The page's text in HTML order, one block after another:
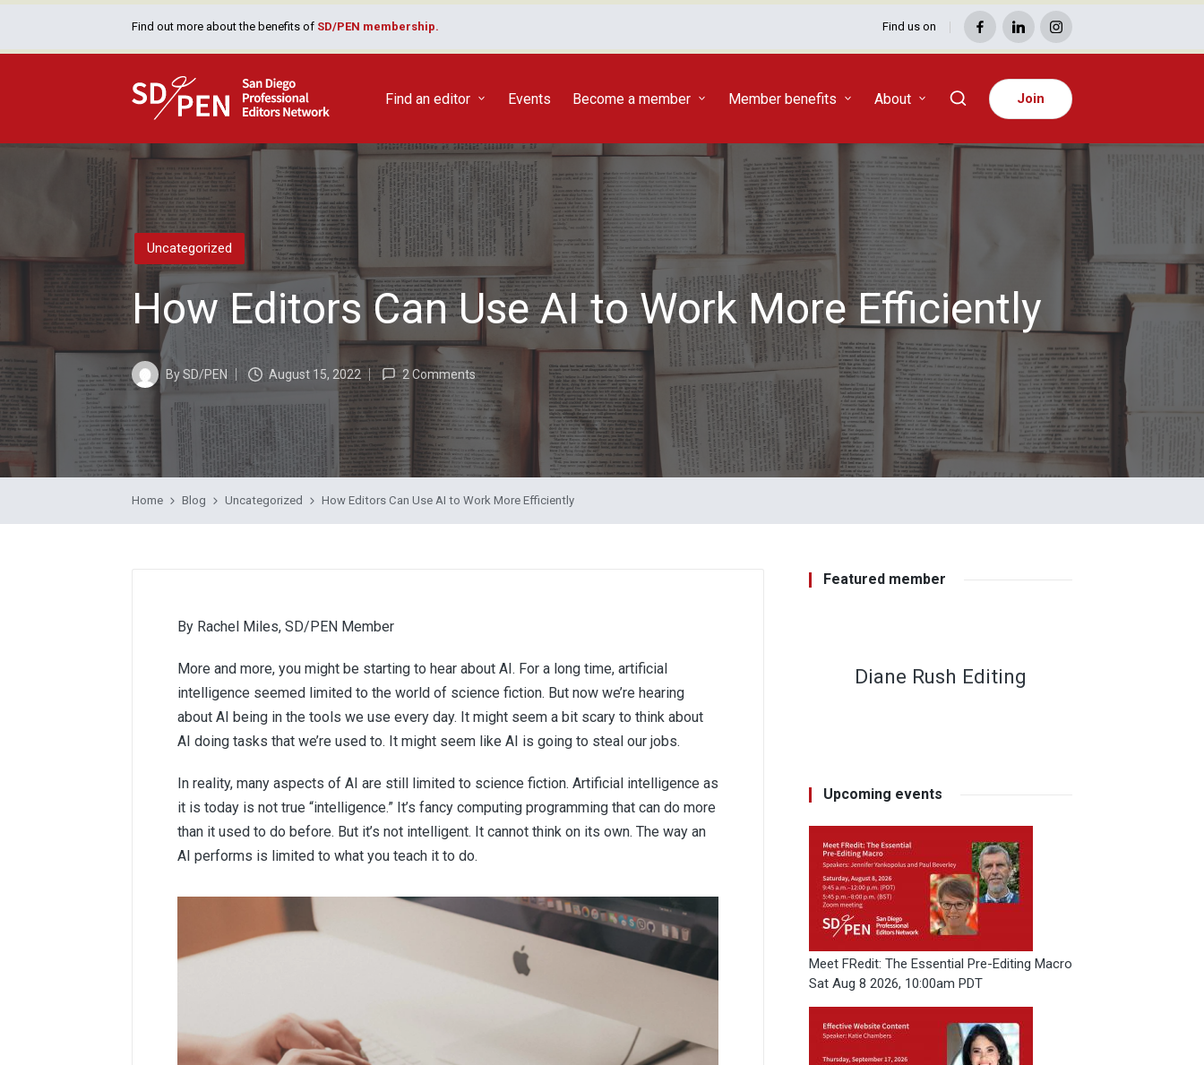
Find out more about the benefits of SD/PEN membership. Find us on
FacebookLinkedInInstagram
Find an editor Events Become a member Member benefits About Join
Posted
in
Uncategorized
How Editors Can Use AI to Work More Efficiently
Posted
by
BySD/PEN August 15, 2022 2 Comments
Home Blog Uncategorized How Editors Can Use AI to Work More Efficiently
By Rachel Miles, SD/PEN Member
More and more, you might be starting to hear about AI. For a long time, artificial
intelligence seemed limited to the world of science fiction. But now we’re hearing
about AI being in the tools we use every day. It might seem a bit scary to think about
AI doing tasks that we’re used to. It might seem like AI is going to steal our jobs.
In reality, many aspects of AI are still limited to science fiction. Artificial intelligence as
it is today is not true “intelligence.” It’s fancy computing programming that can do more
than it used to do before. But it’s not intelligent. It cannot think on its own. The way an
AI performs is limited to what you teach it to do.
Featured member
Diane Rush Editing
Upcoming events
Meet FRedit: The Essential Pre-Editing Macro
Sat Aug 8 2026, 10:00am PDT